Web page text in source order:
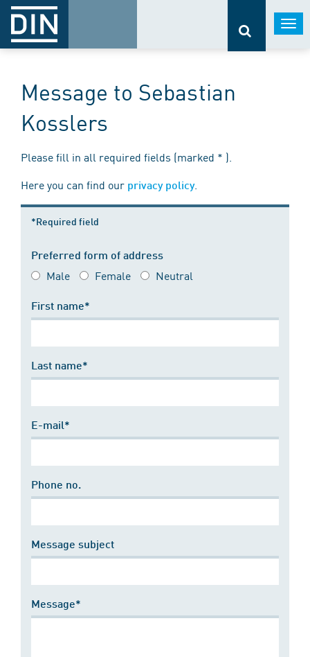
Message to Sebastian
Kosslers
Please fill in all required fields (marked * ).
Here you can find our privacy policy.
*Required field
Preferred form of address
Male Female Neutral
First name*
Last name*
E-mail*
Phone no.
Message subject
Message*